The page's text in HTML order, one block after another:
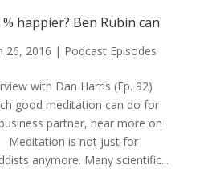
happier? Ben Rubin can
26, 2016 | Podcast Episodes
with Dan Harris (Ep. 92)
good meditation can do for
partner, hear more on
Meditation is not just for
anymore. Many scientific...